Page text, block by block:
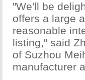
"We'll be
offers a large
reasonable
listing," said
of Suzhou
manufacturer